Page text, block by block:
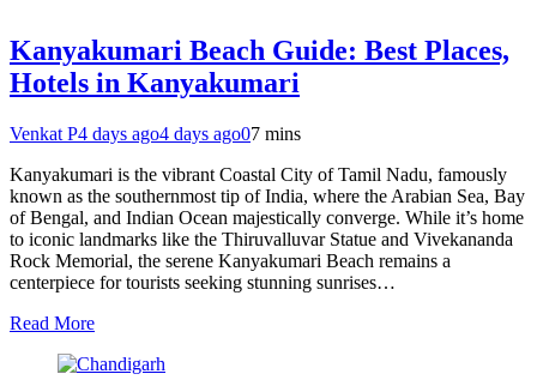
Kanyakumari Beach Guide: Best Places,
Hotels in Kanyakumari
Venkat P4 days ago4 days ago07 mins
Kanyakumari is the vibrant Coastal City of Tamil Nadu, famously
known as the southernmost tip of India, where the Arabian Sea, Bay
of Bengal, and Indian Ocean majestically converge. While it’s home
to iconic landmarks like the Thiruvalluvar Statue and Vivekananda
Rock Memorial, the serene Kanyakumari Beach remains a
centerpiece for tourists seeking stunning sunrises…
Read More